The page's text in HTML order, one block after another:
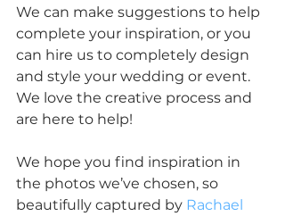
We can make suggestions to help
complete your inspiration, or you
can hire us to completely design
and style your wedding or event.
We love the creative process and
are here to help!
We hope you find inspiration in
the photos we’ve chosen, so
beautifully captured by Rachael